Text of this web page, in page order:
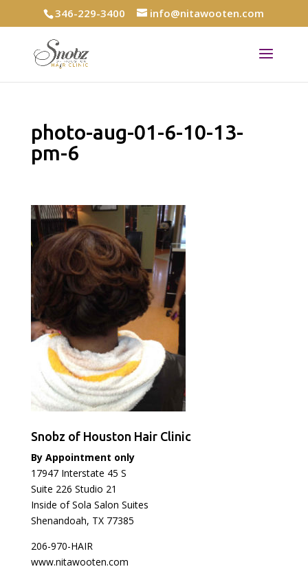
346-229-3400 info@nitawooten.com
photo-aug-01-6-10-13-
pm-6
Snobz of Houston Hair Clinic
By Appointment only
17947 Interstate 45 S
Suite 226 Studio 21
Inside of Sola Salon Suites
Shenandoah, TX 77385
206-970-HAIR
www.nitawooten.com